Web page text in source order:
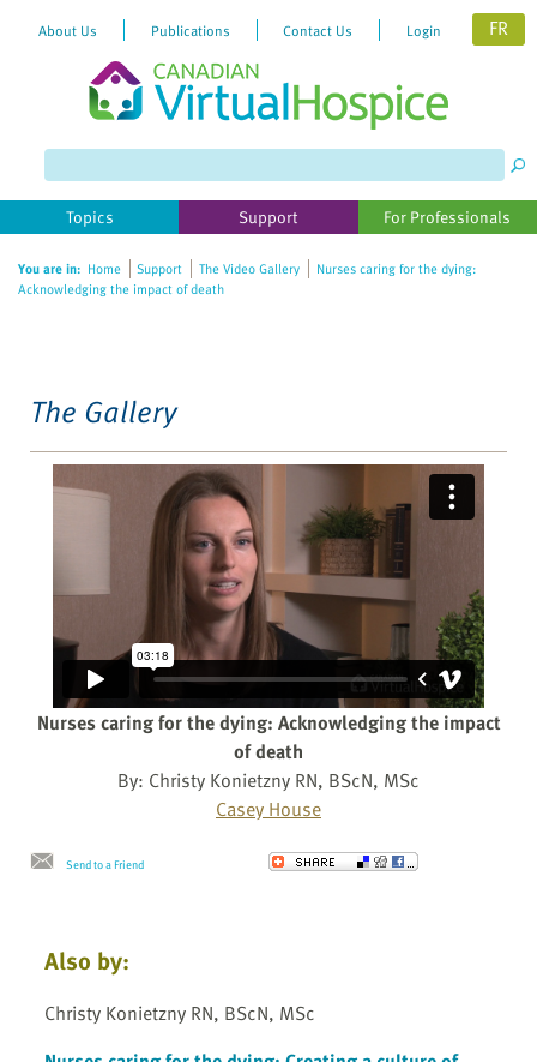
website
includes
accessibility
About Us Publications Contact Us Login FR
Topics Support For Professionals
You are in: Home Support The Video Gallery
Nurses caring for the dying:
Acknowledging the impact of death
The Gallery
Nurses caring for the dying: Acknowledging the impact
of death
By: Christy Konietzny RN, BScN, MSc
Casey House
Send to a Friend
Also by:
Christy Konietzny RN, BScN, MSc